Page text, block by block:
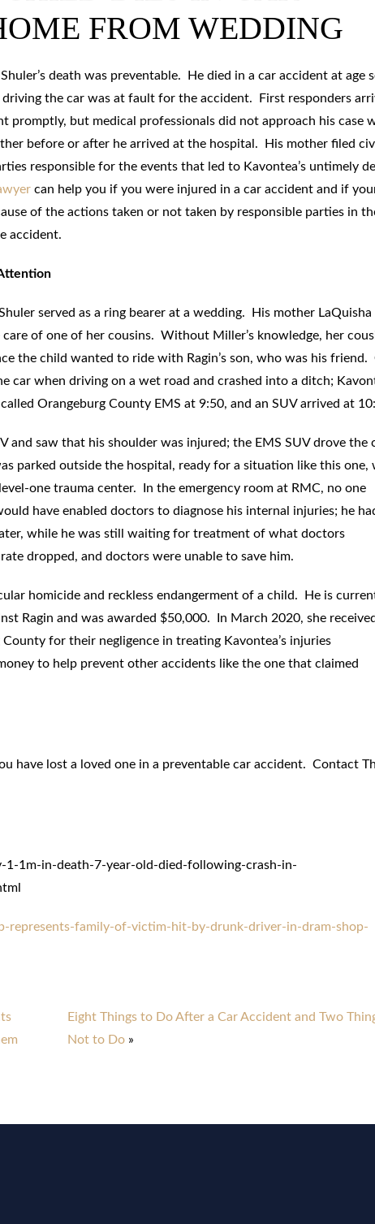
FROM WEDDING
death was preventable. He died in a car accident at age
the car was at fault for the accident. First responders
promptly, but medical professionals did not approach his case
before or after he arrived at the hospital. His mother filed
responsible for the events that led to Kavontea’s untimely
can help you if you were injured in a car accident and if
of the actions taken or not taken by responsible parties in
accident.
served as a ring bearer at a wedding. His mother LaQuisha
of one of her cousins. Without Miller’s knowledge, her
the child wanted to ride with Ragin’s son, who was his friend.
car when driving on a wet road and crashed into a ditch;
Orangeburg County EMS at 9:50, and an SUV arrived at
and saw that his shoulder was injured; the EMS SUV drove the
parked outside the hospital, ready for a situation like this one,
one trauma center. In the emergency room at RMC, no one
have enabled doctors to diagnose his internal injuries; he
while he was still waiting for treatment of what doctors
dropped, and doctors were unable to save him.
homicide and reckless endangerment of a child. He is
Ragin and was awarded $50,000. In March 2020, she
for their negligence in treating Kavontea’s injuries
to help prevent other accidents like the one that claimed
have lost a loved one in a preventable car accident. Contact
1m-in-death-7-year-old-died-following-crash-in-
represents-family-of-victim-hit-by-drunk-driver-in-dram-shop-
Eight Things to Do After a Car Accident and Two
Not to Do »